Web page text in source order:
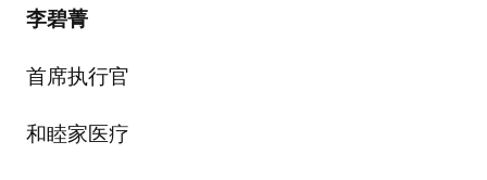
李碧菁
首席执行官
和睦家医疗